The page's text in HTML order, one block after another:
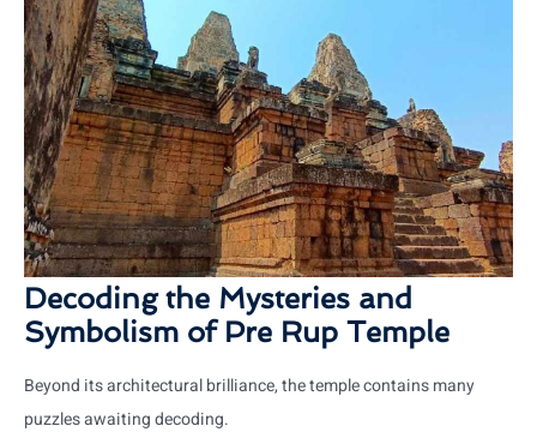
Decoding the Mysteries and
Symbolism of Pre Rup Temple
Beyond its architectural brilliance, the temple contains many
puzzles awaiting decoding.